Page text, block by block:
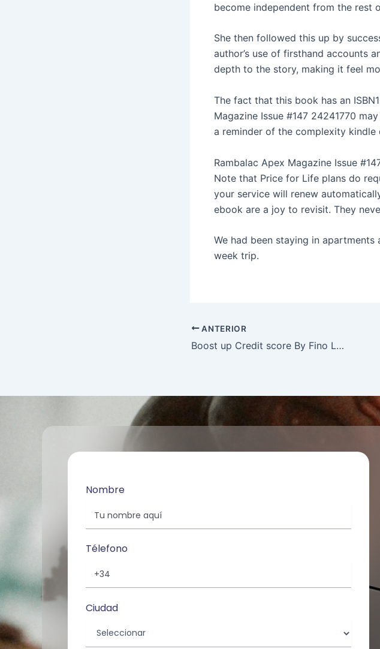
become independent from the rest
She then followed this up by
author’s use of firsthand accounts
depth to the story, making it feel
The fact that this book has an
Magazine Issue #147 24241770
a reminder of the complexity
Rambalac Apex Magazine Issue
Note that Price for Life plans do
your service will renew
ebook are a joy to revisit. They
We had been staying in
week trip.
ANTERIOR
Boost up Credit score By Fino LK using an Via the internet Enrich
Nombre
Télefono
Ciudad